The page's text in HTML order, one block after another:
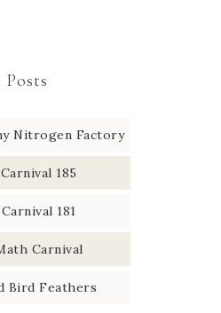
Posts
Nitrogen Factory
185
181
Carnival
Bird Feathers